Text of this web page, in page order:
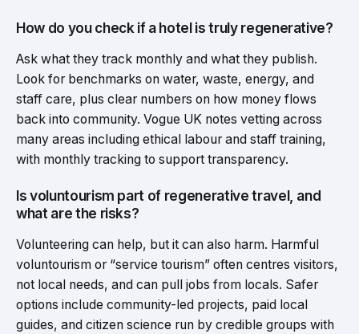
How do you check if a hotel is truly regenerative?
Ask what they track monthly and what they publish.
Look for benchmarks on water, waste, energy, and
staff care, plus clear numbers on how money flows
back into community. Vogue UK notes vetting across
many areas including ethical labour and staff training,
with monthly tracking to support transparency.
Is voluntourism part of regenerative travel, and
what are the risks?
Volunteering can help, but it can also harm. Harmful
voluntourism or “service tourism” often centres visitors,
not local needs, and can pull jobs from locals. Safer
options include community-led projects, paid local
guides, and citizen science run by credible groups with